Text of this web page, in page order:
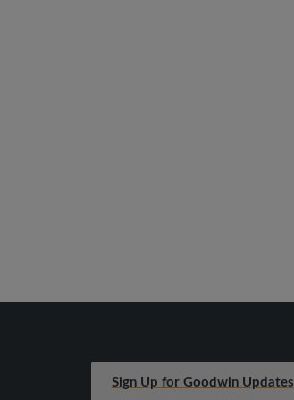
Sign Up for Goodwin Updates